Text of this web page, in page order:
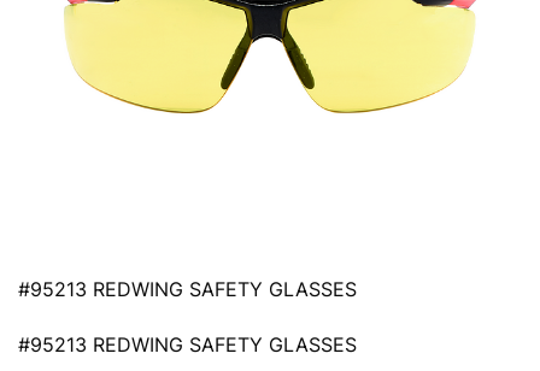
#95213 REDWING SAFETY GLASSES
#95213 REDWING SAFETY GLASSES